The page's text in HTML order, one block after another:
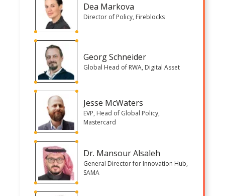
Dea Markova
Director of Policy, Fireblocks
Georg Schneider
Global Head of RWA, Digital Asset
Jesse McWaters
EVP, Head of Global Policy,
Mastercard
Dr. Mansour Alsaleh
General Director for Innovation Hub,
SAMA